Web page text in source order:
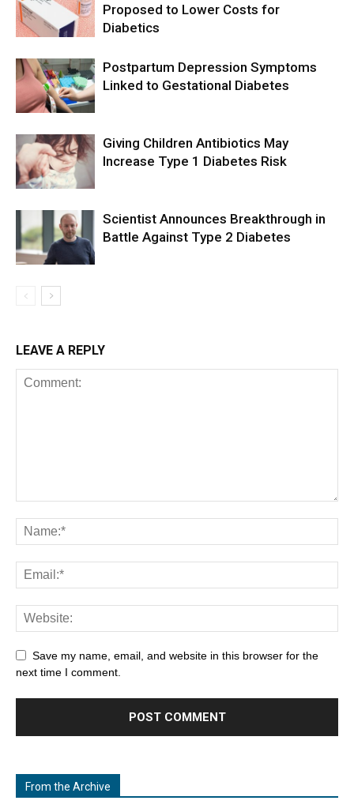
Proposed to Lower Costs for
Diabetics
Postpartum Depression Symptoms
Linked to Gestational Diabetes
Giving Children Antibiotics May
Increase Type 1 Diabetes Risk
Scientist Announces Breakthrough in
Battle Against Type 2 Diabetes
LEAVE A REPLY
Save my name, email, and website in this browser for the
next time I comment.
From the Archive